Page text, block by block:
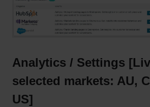
Analytics / Settings
selected markets: AU,
US]